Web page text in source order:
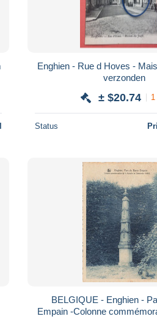
Enghien - Rue d Hoves -
verzonden
± $20.74 1
Status
BELGIQUE - Enghien -
Empain -Colonne